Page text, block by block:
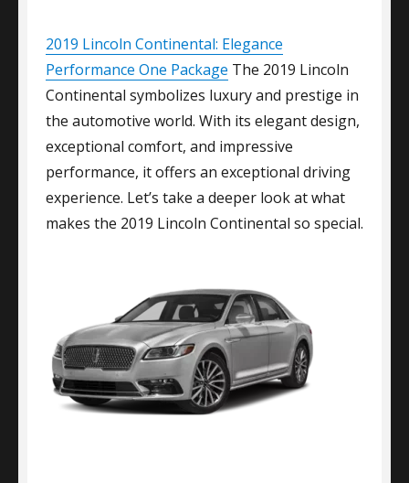
2019 Lincoln Continental: Elegance
Performance One Package The 2019 Lincoln
Continental symbolizes luxury and prestige in
the automotive world. With its elegant design,
exceptional comfort, and impressive
performance, it offers an exceptional driving
experience. Let’s take a deeper look at what
makes the 2019 Lincoln Continental so special.